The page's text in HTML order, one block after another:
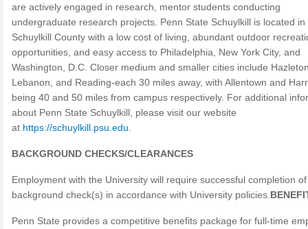
are actively engaged in research, mentor students conducting
undergraduate research projects. Penn State Schuylkill is located in
Schuylkill County with a low cost of living, abundant outdoor
opportunities, and easy access to Philadelphia, New York City, and
Washington, D.C. Closer medium and smaller cities include
Lebanon, and Reading-each 30 miles away, with Allentown and
being 40 and 50 miles from campus respectively. For additional
about Penn State Schuylkill, please visit our website
at https://schuylkill.psu.edu
BACKGROUND CHECKS/CLEARANCES
Employment with the University will require successful completion of
background check(s) in accordance with University policies.
Penn State provides a competitive benefits package for full-time